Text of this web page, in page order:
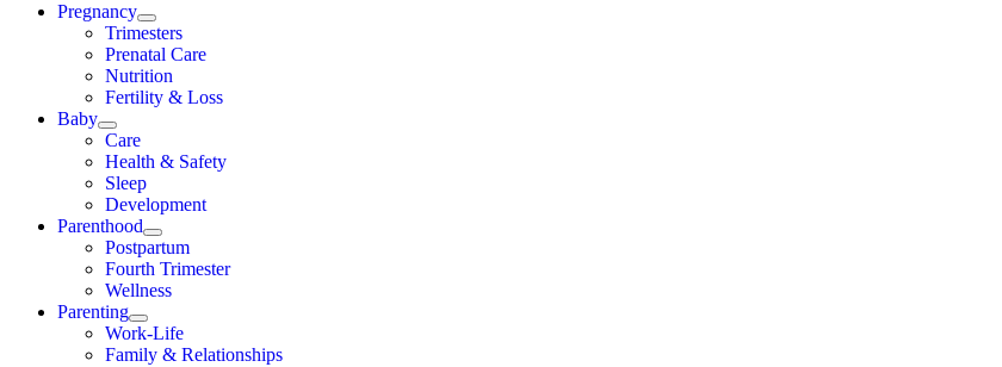
Pregnancy
Trimesters
Prenatal Care
Nutrition
Fertility & Loss
Baby
Care
Health & Safety
Sleep
Development
Parenthood
Postpartum
Fourth Trimester
Wellness
Parenting
Work-Life
Family & Relationships